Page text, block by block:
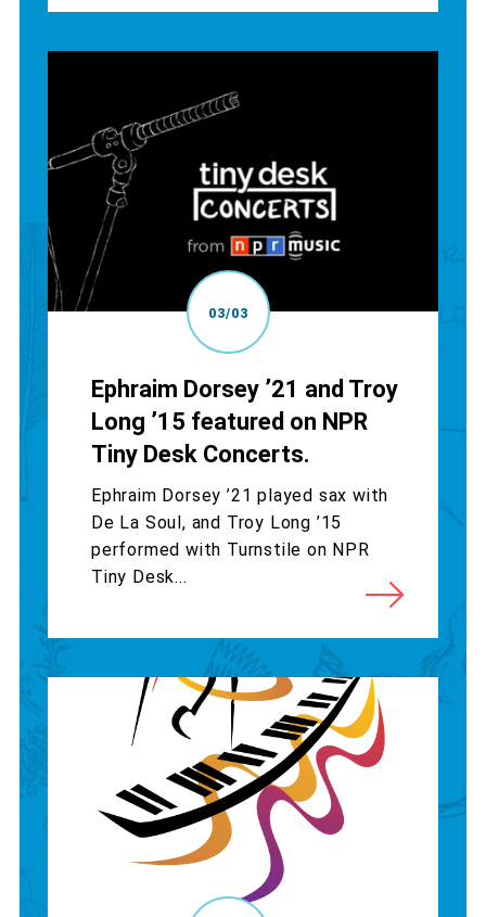
03/03
Ephraim Dorsey ’21 and Troy
Long ’15 featured on NPR
Tiny Desk Concerts.
Ephraim Dorsey ’21 played sax with
De La Soul, and Troy Long ’15
performed with Turnstile on NPR
Tiny Desk...